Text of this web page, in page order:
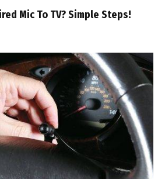
Mic To TV? Simple Steps!